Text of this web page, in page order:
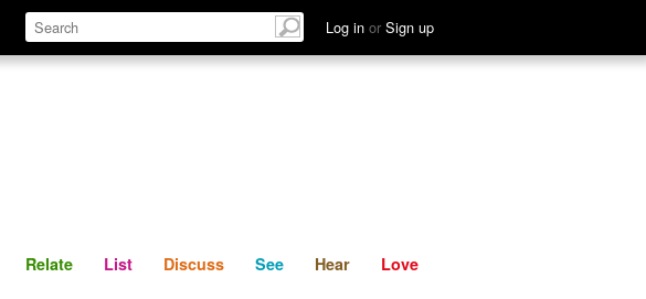
Log in or Sign up
Define Relate Discuss See Hear
Relate List Discuss See Hear Love